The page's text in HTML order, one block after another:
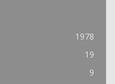
1978
19
9